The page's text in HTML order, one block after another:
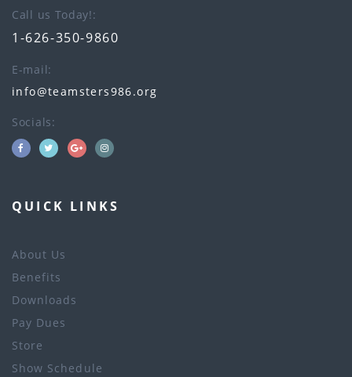
Call us Today!
1-626-350-9860
E-mail
info@teamsters986.org
Socials
QUICK LINKS
About Us
Benefits
Downloads
Pay Dues
Store
Show Schedule